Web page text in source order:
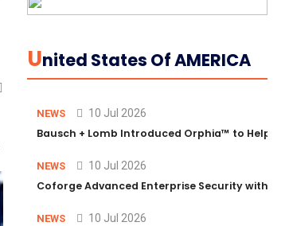
UNited States Of AMERICA
NEWS 10 Jul 2026
Bausch + Lomb Introduced Orphia™ to Help
NEWS 10 Jul 2026
Coforge Advanced Enterprise Security with
NEWS 10 Jul 2026